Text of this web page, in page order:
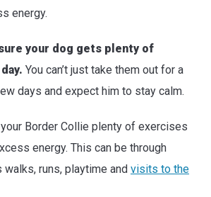
energy.
your dog gets plenty of
You can’t just take them out for a
days and expect him to stay calm.
Border Collie plenty of exercises
energy. This can be through
runs, playtime and visits to the